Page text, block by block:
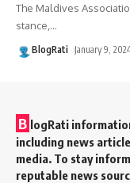
The Maldives
stance, …
BlogRati January 9,
B logRati
including news
media. To stay
reputable news